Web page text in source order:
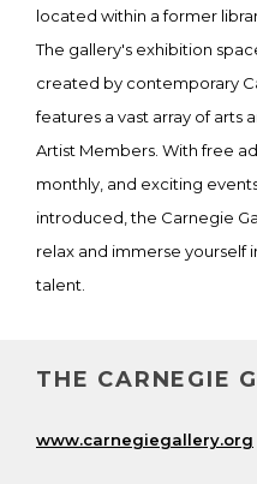
located within a former
The gallery's exhibition
created by contemporary
features a vast array of arts
Artist Members. With free
monthly, and exciting
introduced, the Carnegie
relax and immerse yourself
talent.
THE CARNEGIE
www.carnegiegallery.org